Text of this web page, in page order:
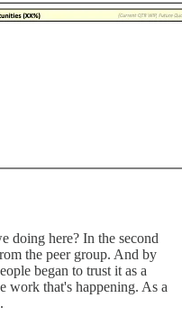
doing here? In the second
the peer group. And by
began to trust it as a
work that's happening. As a